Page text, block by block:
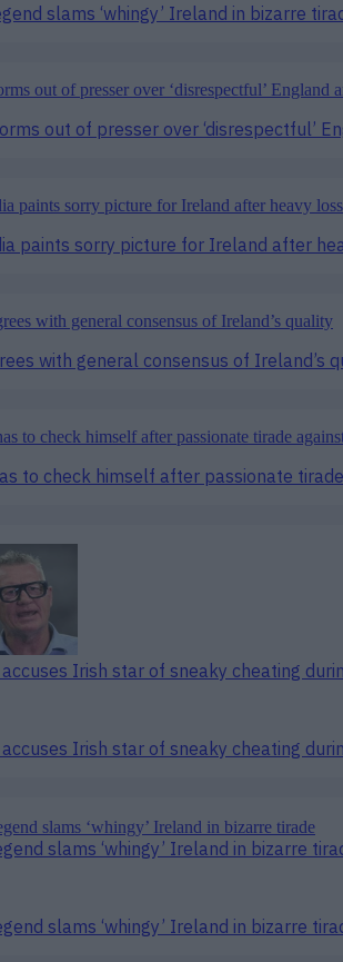
slams ‘whingy’ Ireland in bizarre
out of presser over ‘disrespectful’
paints sorry picture for Ireland after
with general consensus of Ireland’s
to check himself after passionate
Irish star of sneaky cheating
Irish star of sneaky cheating
slams ‘whingy’ Ireland in bizarre
slams ‘whingy’ Ireland in bizarre